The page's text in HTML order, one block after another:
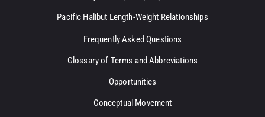
Pacific Halibut Length-Weight Relationships
Frequently Asked Questions
Glossary of Terms and Abbreviations
Opportunities
Conceptual Movement